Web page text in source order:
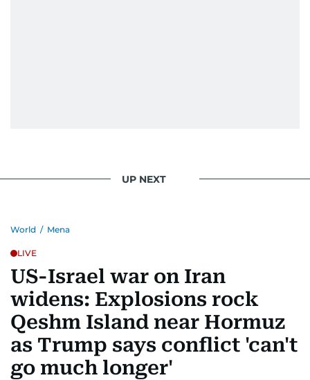
UP NEXT
World / Mena
LIVE
US-Israel war on Iran
widens: Explosions rock
Qeshm Island near Hormuz
as Trump says conflict 'can't
go much longer'